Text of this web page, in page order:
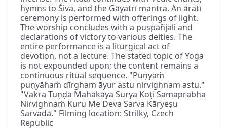
hymns to Śiva, and the Gāyatrī mantra. An āratī
ceremony is performed with offerings of light.
The worship concludes with a puṣpāñjali and
declarations of victory to various deities. The
entire performance is a liturgical act of
devotion, not a lecture. The stated topic of Yoga
is not expounded upon; the content remains a
continuous ritual sequence. "Puṇyaṁ
puṇyāhaṁ dīrgham āyur astu nirvighnam astu."
"Vakra Tuṇḍa Mahākāya Sūrya Koṭi Samaprabha
Nirvighnaṁ Kuru Me Deva Sarva Kāryeṣu
Sarvadā." Filming location: Strilky, Czech
Republic